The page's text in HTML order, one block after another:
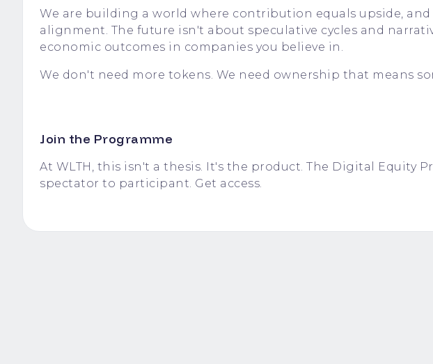
We are building a world where contribution equals upside,
alignment. The future isn't about speculative cycles and
economic outcomes in companies you believe in.
We don't need more tokens. We need ownership that means
Join the Programme
At WLTH, this isn't a thesis. It's the product. The Digital Equity
spectator to participant. Get access.